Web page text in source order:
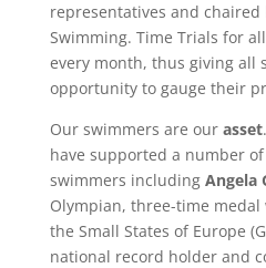
representatives and chaired
Swimming. Time Trials for
every month, thus giving all
opportunity to gauge their
Our swimmers are our asset
have supported a number
swimmers including Angela
Olympian, three-time
the Small States of Europe
national record holder and